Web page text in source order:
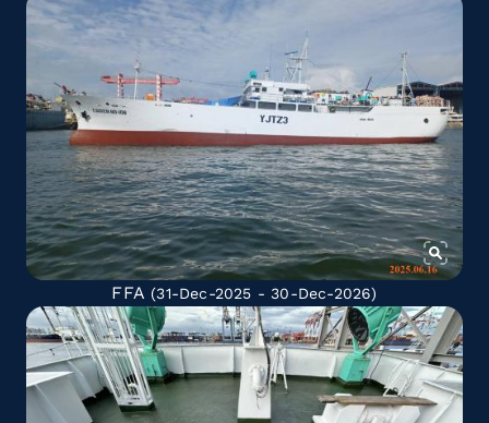
FFA (31-Dec-2025 - 30-Dec-2026)